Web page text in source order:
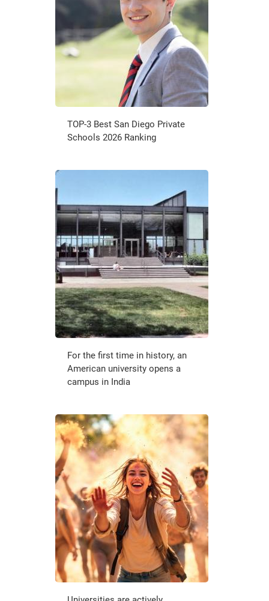
TOP-3 Best San Diego Private
Schools 2026 Ranking
For the first time in history, an
American university opens a
campus in India